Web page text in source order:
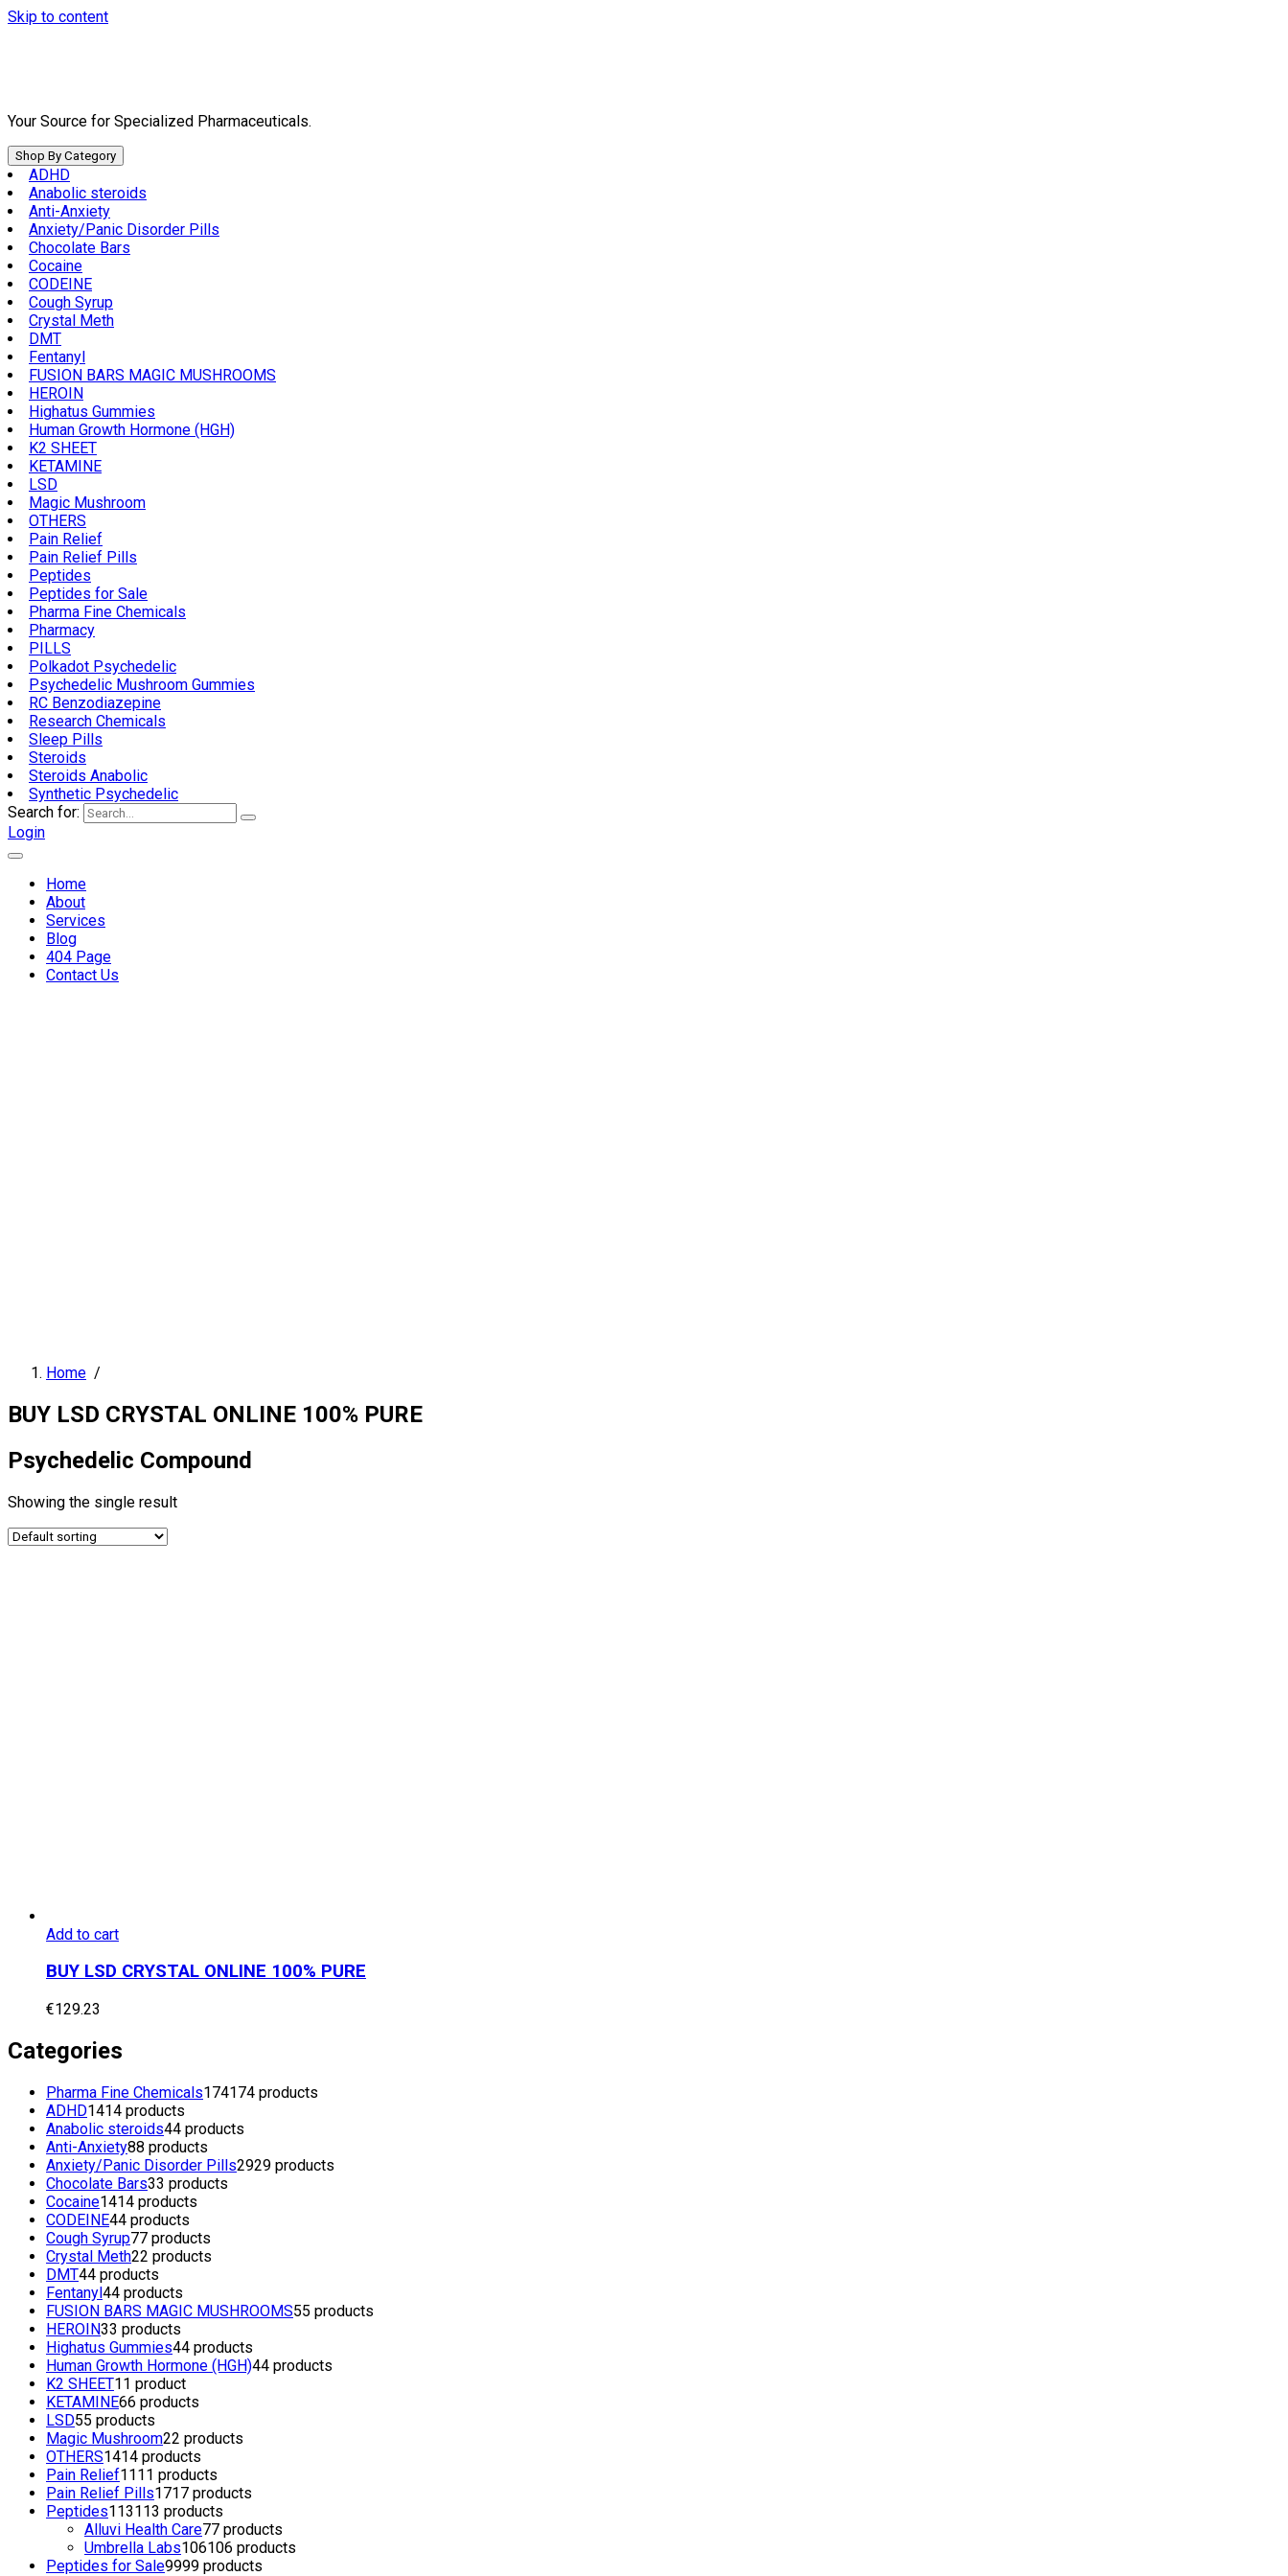
Skip to content
Your Source for Specialized Pharmaceuticals.
Shop By Category
ADHD
Anabolic steroids
Anti-Anxiety
Anxiety/Panic Disorder Pills
Chocolate Bars
Cocaine
CODEINE
Cough Syrup
Crystal Meth
DMT
Fentanyl
FUSION BARS MAGIC MUSHROOMS
HEROIN
Highatus Gummies
Human Growth Hormone (HGH)
K2 SHEET
KETAMINE
LSD
Magic Mushroom
OTHERS
Pain Relief
Pain Relief Pills
Peptides
Peptides for Sale
Pharma Fine Chemicals
Pharmacy
PILLS
Polkadot Psychedelic
Psychedelic Mushroom Gummies
RC Benzodiazepine
Research Chemicals
Sleep Pills
Steroids
Steroids Anabolic
Synthetic Psychedelic
Search for:
Login
Home
About
Services
Blog
404 Page
Contact Us
Home /
BUY LSD CRYSTAL ONLINE 100% PURE
Psychedelic Compound
Showing the single result
Add to cart
BUY LSD CRYSTAL ONLINE 100% PURE
€129.23
Categories
Pharma Fine Chemicals174174 products
ADHD1414 products
Anabolic steroids44 products
Anti-Anxiety88 products
Anxiety/Panic Disorder Pills2929 products
Chocolate Bars33 products
Cocaine1414 products
CODEINE44 products
Cough Syrup77 products
Crystal Meth22 products
DMT44 products
Fentanyl44 products
FUSION BARS MAGIC MUSHROOMS55 products
HEROIN33 products
Highatus Gummies44 products
Human Growth Hormone (HGH)44 products
K2 SHEET11 product
KETAMINE66 products
LSD55 products
Magic Mushroom22 products
OTHERS1414 products
Pain Relief1111 products
Pain Relief Pills1717 products
Peptides113113 products
Alluvi Health Care77 products
Umbrella Labs106106 products
Peptides for Sale9999 products